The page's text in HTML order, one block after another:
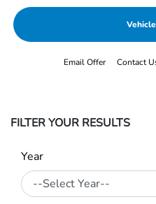
Email Offer Contact
FILTER YOUR RESULTS
Year